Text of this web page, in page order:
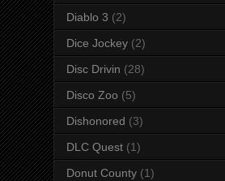
Diablo 3 (2)
Dice Jockey (2)
Disc Drivin (28)
Disco Zoo (5)
Dishonored (3)
DLC Quest (1)
Donut County (1)